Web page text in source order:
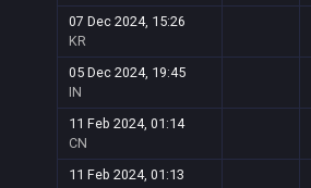
07 Dec 2024, 15:26
KR
05 Dec 2024, 19:45
IN
11 Feb 2024, 01:14
CN
11 Feb 2024, 01:13